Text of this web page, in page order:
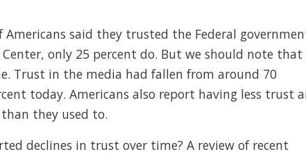
said they trusted the Federal
Center, only 25 percent do. But we should note that
Trust in the media had fallen from around 70
today. Americans also report having less trust
they used to.
declines in trust over time? A review of recent